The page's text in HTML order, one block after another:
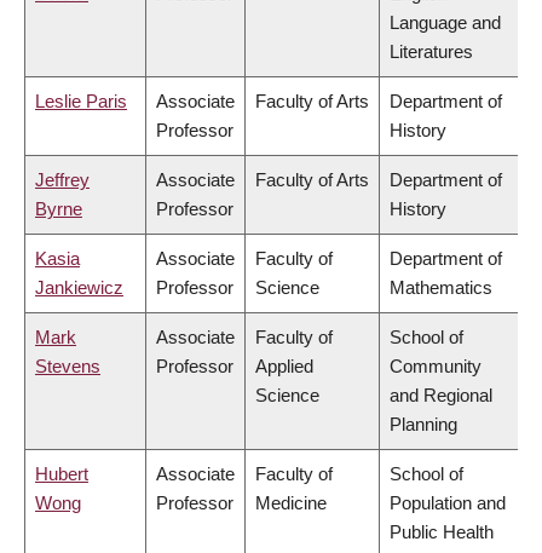
Language and
Literatures
Leslie Paris
Associate
Professor
Faculty of Arts
Department of
History
Jeffrey
Byrne
Associate
Professor
Faculty of Arts
Department of
History
Kasia
Jankiewicz
Associate
Professor
Faculty of
Science
Department of
Mathematics
Mark
Stevens
Associate
Professor
Faculty of
Applied
Science
School of
Community
and Regional
Planning
Hubert
Wong
Associate
Professor
Faculty of
Medicine
School of
Population and
Public Health